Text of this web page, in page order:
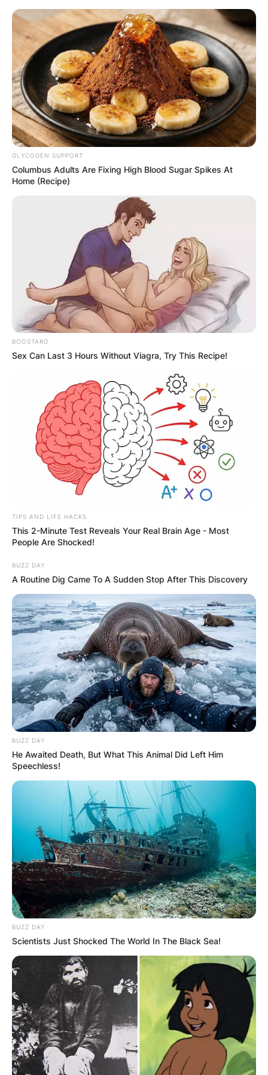
Skip
content
Advertisement
Did Jeff Beck play
with Pink Floyd? Did
Jeff Beck play with
Paul McCartney?
ByKristy
Posted On
Jeff Beck was an English rock guitarist.
Advertisement
GLYCOGEN SUPPORT
Columbus Adults Are Fixing High Blood Sugar Spikes At
Home (Recipe)
BOOSTARO
Sex Can Last 3 Hours Without Viagra, Try This Recipe!
TIPS AND LIFE HACKS
This 2-Minute Test Reveals Your Real Brain Age - Most
People Are Shocked!
BUZZ DAY
A Routine Dig Came To A Sudden Stop After This Discovery
BUZZ DAY
He Awaited Death, But What This Animal Did Left Him
Speechless!
BUZZ DAY
Scientists Just Shocked The World In The Black Sea!